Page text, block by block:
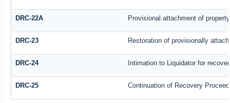
DRC-22A Provisional attachment of property
DRC-23 Restoration of provisionally
DRC-24 Intimation to Liquidator for
DRC-25 Continuation of Recovery